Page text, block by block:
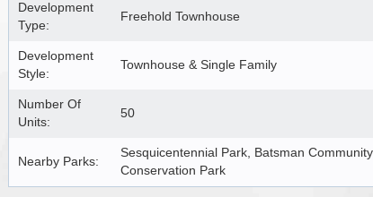
Development
Type:
Freehold Townhouse
Development
Style:
Townhouse & Single Family
Number Of
Units:
50
Nearby Parks:
Sesquicentennial Park, Batsman
Conservation Park